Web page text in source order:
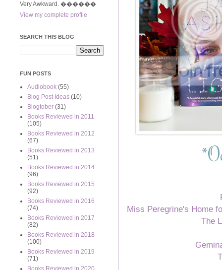
*
Miss Peregrine's Home
The
Very Awkward. ����‍��
View my complete profile
SEARCH THIS BLOG
FUN POSTS
Audiobook (55)
Blog Post Ideas (10)
Blogtober (31)
Books Reviewed in 2011
(105)
Books Reviewed in 2012
(67)
Books Reviewed in 2013
(51)
Books Reviewed in 2014
(96)
Books Reviewed in 2015
(92)
Books Reviewed in 2016
(74)
Books Reviewed in 2017
(82)
Books Reviewed in 2018
(100)
Books Reviewed in 2019
(71)
Books Reviewed in 2020